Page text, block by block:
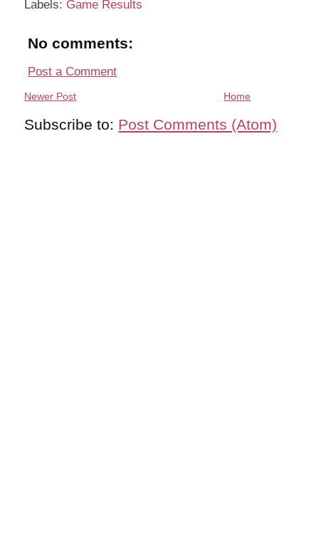
Labels: Game Results
No comments:
Post a Comment
Newer Post Home
Subscribe to: Post Comments (Atom)